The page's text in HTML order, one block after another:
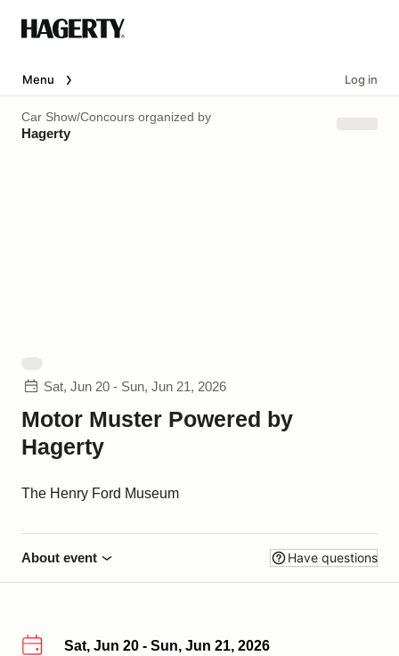
Menu Log in
Car Show/Concours organized by
Hagerty
Sat, Jun 20 - Sun, Jun 21, 2026
Motor Muster Powered by
Hagerty
The Henry Ford Museum
About event Have questions
Sat, Jun 20 - Sun, Jun 21, 2026